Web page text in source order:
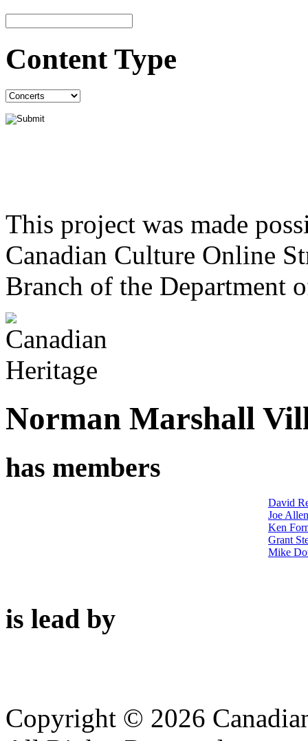
Content Type
This project was made
Canadian Culture Online
Branch of the Department
Norman Marshall
has members
David
Joe Allen
Ken
Grant
Mike
is lead by
Copyright © 2026